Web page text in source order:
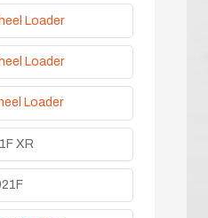
Loader
Loader
Loader
XR